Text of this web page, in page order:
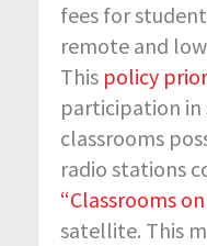
fees for
remote and
This policy
participation in
classrooms
radio stations
“Classrooms
satellite. This